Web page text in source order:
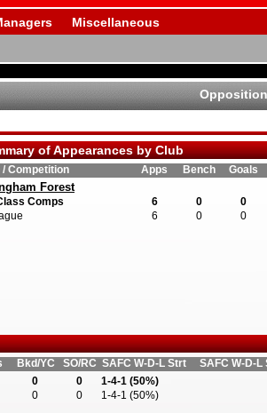
Miscellaneous